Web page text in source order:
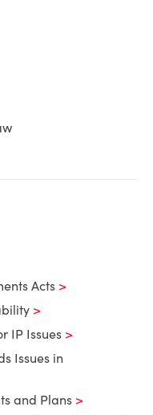
Acts
IP Issues
Issues in
and Plans